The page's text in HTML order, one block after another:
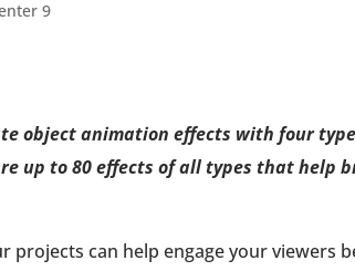
9
object animation effects with four
up to 80 effects of all types that help
projects can help engage your viewers